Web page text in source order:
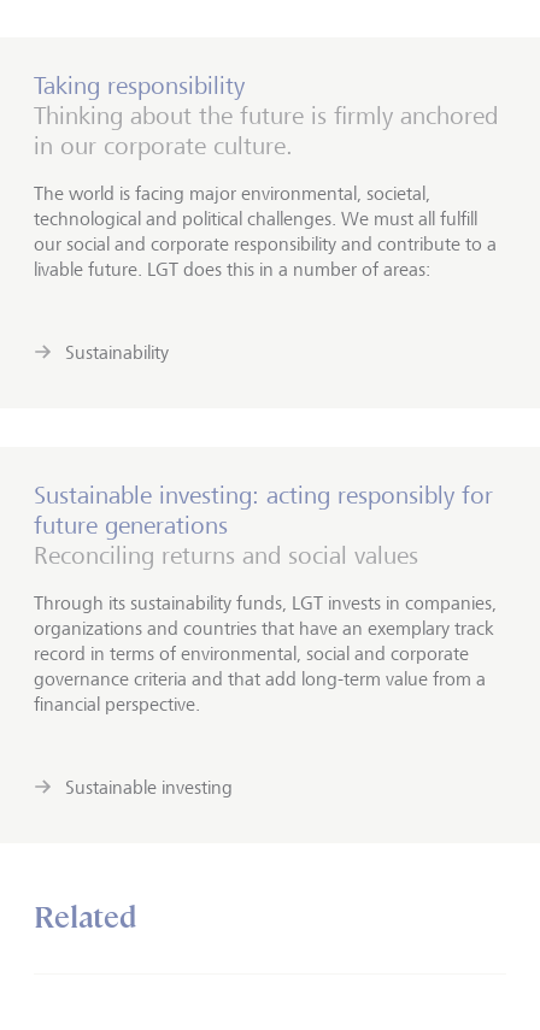
Taking responsibility
Thinking about the future is firmly anchored
in our corporate culture.
The world is facing major environmental, societal,
technological and political challenges. We must all fulfill
our social and corporate responsibility and contribute to a
livable future. LGT does this in a number of areas:
Sustainability
Sustainable investing: acting responsibly for
future generations
Reconciling returns and social values
Through its sustainability funds, LGT invests in companies,
organizations and countries that have an exemplary track
record in terms of environmental, social and corporate
governance criteria and that add long-term value from a
financial perspective.
Sustainable investing
Related